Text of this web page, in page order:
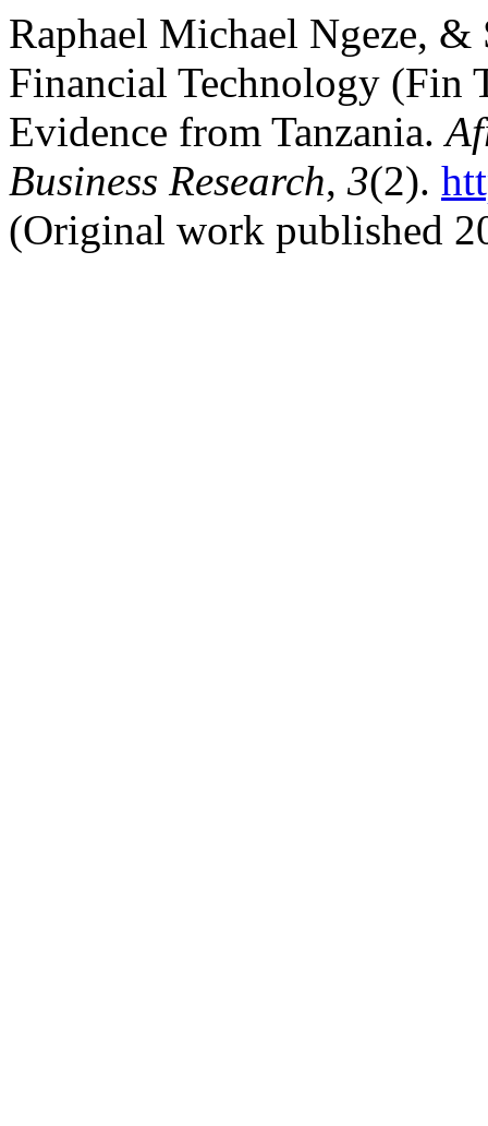
Raphael Michael Ngeze,
Financial Technology (Fin
Evidence from Tanzania.
Business Research, 3(2).
(Original work published